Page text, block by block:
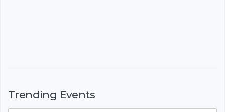
Trending Events